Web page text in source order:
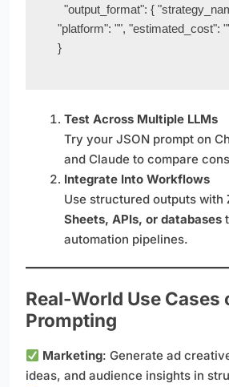
"platform": "", "estimated_cost":
}
Test Across Multiple LLMs
Try your JSON prompt on
and Claude to compare
Integrate Into Workflows
Use structured outputs with
Sheets, APIs, or databases
automation pipelines.
Real-World Use Cases
Prompting
Marketing: Generate ad
ideas, and audience insights in